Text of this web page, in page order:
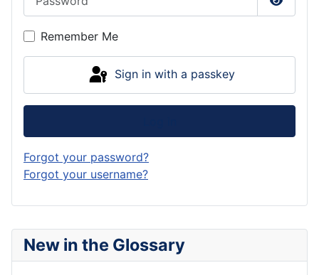
New in the Glossary
Show
Remember Me
Sign in with a passkey
Forgot your password?
Forgot your username?